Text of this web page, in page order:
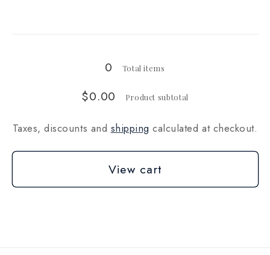
0 Total items
$0.00 Product subtotal
Taxes, discounts and shipping calculated at checkout.
View cart